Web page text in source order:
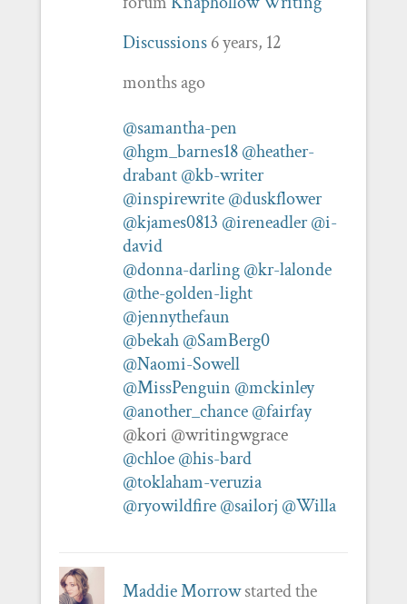
Discussions 6 years, 12
months ago
@samantha-pen
@hgm_barnes18 @heather-
drabant @kb-writer
@inspirewrite @duskflower
@kjames0813 @ireneadler @i-
david
@donna-darling @kr-lalonde
@the-golden-light
@jennythefaun
@bekah @SamBerg0
@Naomi-Sowell
@MissPenguin @mckinley
@another_chance @fairfay
@kori @writingwgrace
@chloe @his-bard
@toklaham-veruzia
@ryowildfire @sailorj @Willa
Maddie Morrowstarted the